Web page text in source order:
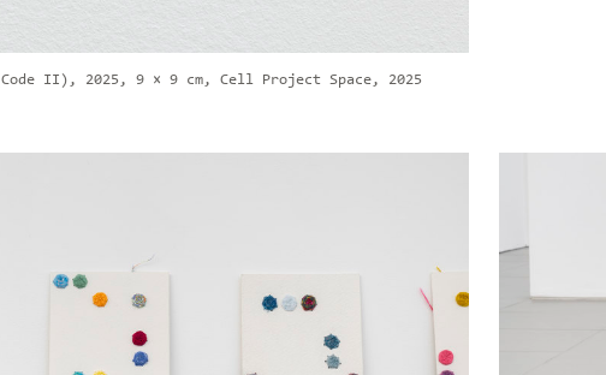
(Code II), 2025, 9 × 9 cm, Cell Project Space, 2025